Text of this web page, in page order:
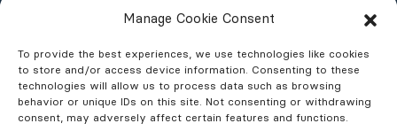
Manage Cookie Consent
To provide the best experiences, we use technologies like cookies
to store and/or access device information. Consenting to these
technologies will allow us to process data such as browsing
behavior or unique IDs on this site. Not consenting or withdrawing
consent, may adversely affect certain features and functions.
ECoD NPO Factsheet